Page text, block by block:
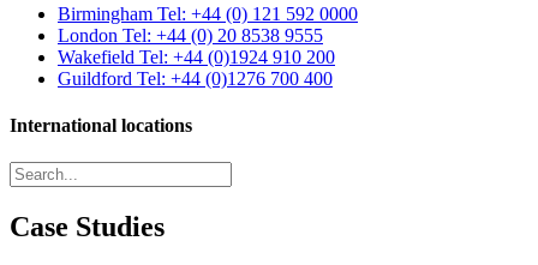
Birmingham Tel: +44 (0) 121 592 0000
London Tel: +44 (0) 20 8538 9555
Wakefield Tel: +44 (0)1924 910 200
Guildford Tel: +44 (0)1276 700 400
International locations
Case Studies